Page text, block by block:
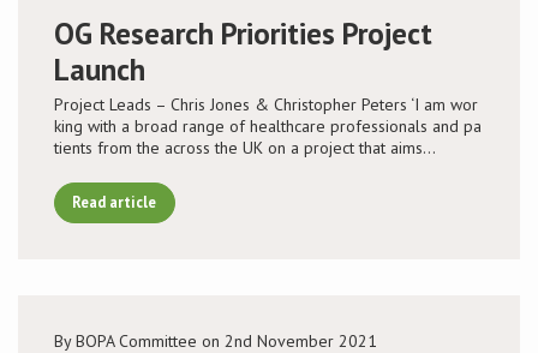
OG Research Priorities Project
Launch
Project Leads – Chris Jones & Christopher Peters ‘I am wor
king with a broad range of healthcare professionals and pa
tients from the across the UK on a project that aims…
Read article
By BOPA Committee on 2nd November 2021